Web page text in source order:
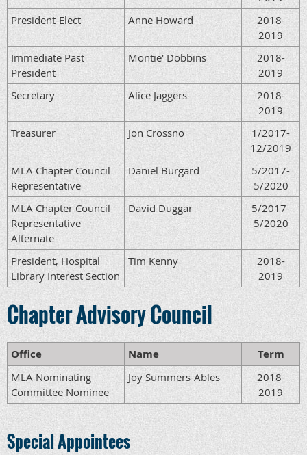
President-Elect
Anne Howard
2018-
2019
Immediate Past
President
Montie' Dobbins
2018-
2019
Secretary
Alice Jaggers
2018-
2019
Treasurer
Jon Crossno
1/2017-
12/2019
MLA Chapter Council
Representative
Daniel Burgard
5/2017-
5/2020
MLA Chapter Council
Representative
Alternate
David Duggar
5/2017-
5/2020
President, Hospital
Library Interest Section
Tim Kenny
2018-
2019
Chapter Advisory Council
Office Name Term
MLA Nominating
Committee Nominee
Joy Summers-Ables
2018-
2019
Special Appointees